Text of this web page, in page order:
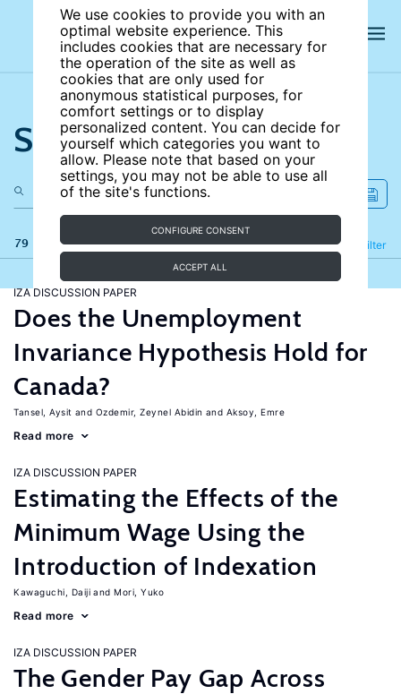
We use cookies to provide you with an
optimal website experience. This
includes cookies that are necessary for
the operation of the site as well as
cookies that are only used for
anonymous statistical purposes, for
comfort settings or to display
personalized content. You can decide for
yourself which categories you want to
allow. Please note that based on your
settings, you may not be able to use all
of the site's functions.
CONFIGURE CONSENT
ACCEPT ALL
Search the site
79 results Filter
Refine
IZA DISCUSSION PAPER
Does the Unemployment
Invariance Hypothesis Hold for
Canada?
Tansel, Aysit Ozdemir, Zeynel Abidin Aksoy, Emre
Read more
IZA DISCUSSION PAPER
Estimating the Effects of the
Minimum Wage Using the
Introduction of Indexation
Kawaguchi, Daiji Mori, Yuko
Read more
IZA DISCUSSION PAPER
The Gender Pay Gap Across